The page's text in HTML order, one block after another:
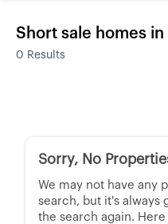
Short sale homes
0 Results
Sorry, No
We may not have any
search, but it's always
the search again.